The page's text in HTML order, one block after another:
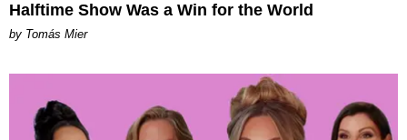
Halftime Show Was a Win for the World
by Tomás Mier